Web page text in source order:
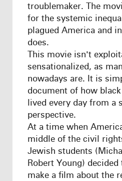
troublemaker. The
for the systemic
plagued America and
does.
This movie isn't
sensationalized, as
nowadays are. It is
document of how
lived every day from a
perspective.
At a time when
middle of the civil
Jewish students
Robert Young)
make a film about the